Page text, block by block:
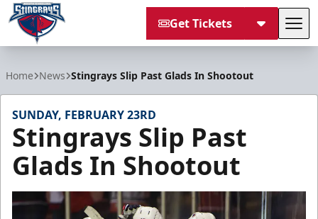
Get Tickets
Home News Stingrays Slip Past Glads In Shootout
SUNDAY, FEBRUARY 23RD
Stingrays Slip Past
Glads In Shootout